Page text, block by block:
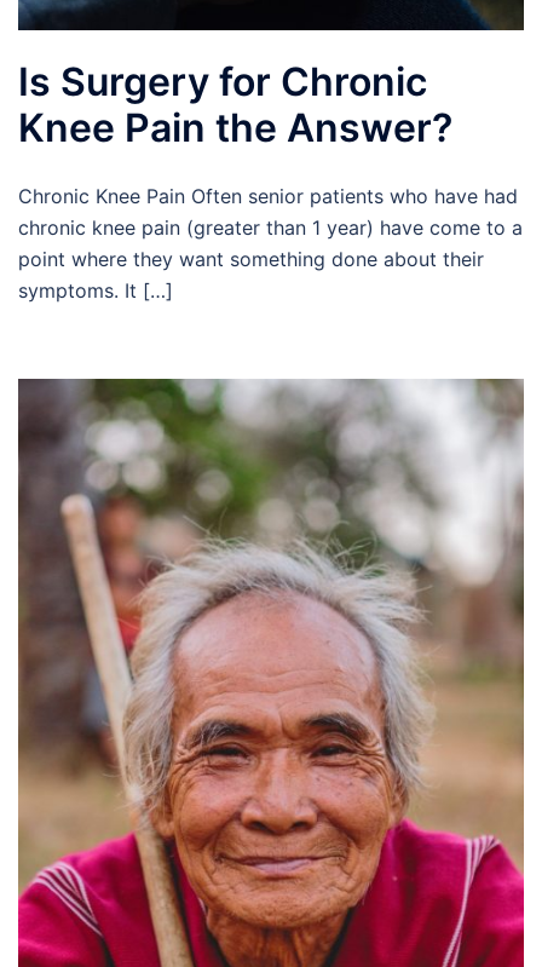
Is Surgery for Chronic
Knee Pain the Answer?
Chronic Knee Pain Often senior patients who have had
chronic knee pain (greater than 1 year) have come to a
point where they want something done about their
symptoms. It […]